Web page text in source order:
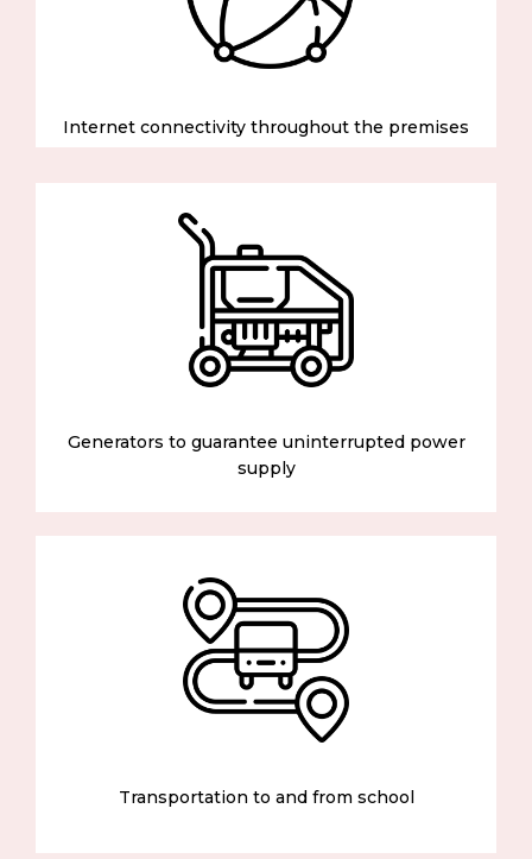
Internet connectivity throughout the premises
Generators to guarantee uninterrupted power
supply
Transportation to and from school